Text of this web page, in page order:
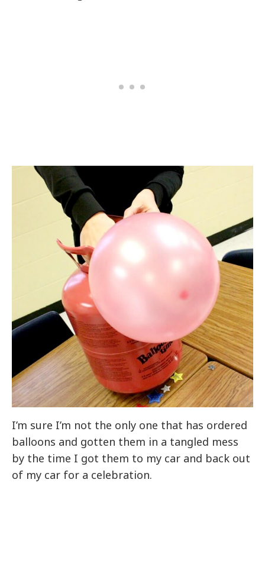
I’m sure I’m not the only one that has ordered
balloons and gotten them in a tangled mess
by the time I got them to my car and back out
of my car for a celebration.